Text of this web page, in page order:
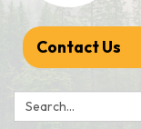
Contact Us
Search: